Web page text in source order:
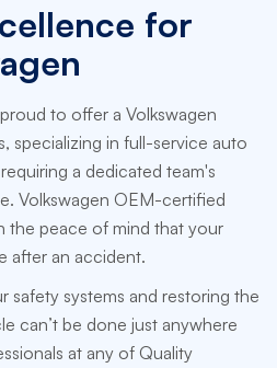
for
to offer a Volkswagen
specializing in full-service auto
a dedicated team's
Volkswagen OEM-certified
the peace of mind that your
after an accident.
safety systems and restoring the
can’t be done just anywhere
at any of Quality